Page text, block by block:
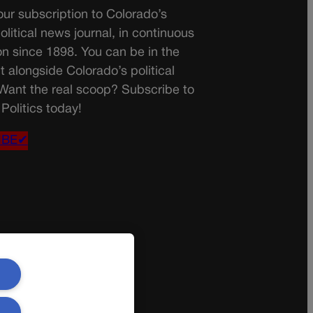
subscription to Colorado’s
news journal, in continuous
since 1898. You can be in the
alongside Colorado’s political
the real scoop? Subscribe to
today!